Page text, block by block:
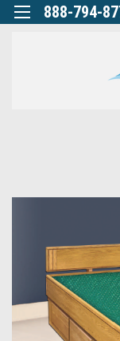
888-794-